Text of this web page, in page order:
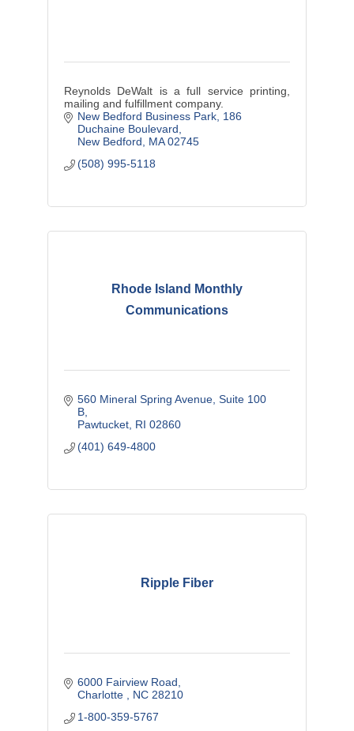
Reynolds DeWalt is a full service printing,
mailing and fulfillment company.
New Bedford Business Park 186
Duchaine Boulevard
New Bedford
MA 02745
(508) 995-5118
Rhode Island Monthly
Communications
560 Mineral Spring Avenue Suite 100
B
Pawtucket RI 02860
(401) 649-4800
Ripple Fiber
6000 Fairview Road
Charlotte
NC 28210
1-800-359-5767